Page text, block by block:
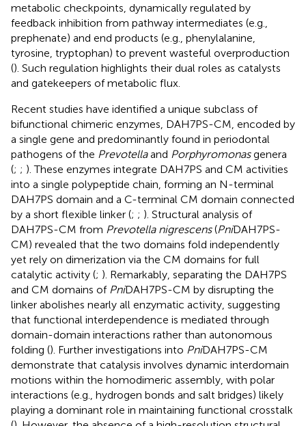
metabolic checkpoints, dynamically regulated by
feedback inhibition from pathway intermediates (e.g.,
prephenate) and end products (e.g., phenylalanine,
tyrosine, tryptophan) to prevent wasteful overproduction
(). Such regulation highlights their dual roles as catalysts
and gatekeepers of metabolic flux.
Recent studies have identified a unique subclass of
bifunctional chimeric enzymes, DAH7PS-CM, encoded by
a single gene and predominantly found in periodontal
pathogens of the Prevotellaand Porphyromonasgenera
(; ; ). These enzymes integrate DAH7PS and CM activities
into a single polypeptide chain, forming an N-terminal
DAH7PS domain and a C-terminal CM domain connected
by a short flexible linker (; ; ). Structural analysis of
DAH7PS-CM from Prevotella nigrescens(PniDAH7PS-
CM) revealed that the two domains fold independently
yet rely on dimerization via the CM domains for full
catalytic activity (; ). Remarkably, separating the DAH7PS
and CM domains of PniDAH7PS-CM by disrupting the
linker abolishes nearly all enzymatic activity, suggesting
that functional interdependence is mediated through
domain-domain interactions rather than autonomous
folding (). Further investigations into PniDAH7PS-CM
demonstrate that catalysis involves dynamic interdomain
motions within the homodimeric assembly, with polar
interactions (e.g., hydrogen bonds and salt bridges) likely
playing a dominant role in maintaining functional crosstalk